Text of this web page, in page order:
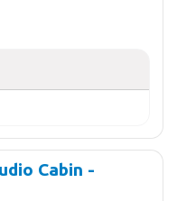
Cabin -